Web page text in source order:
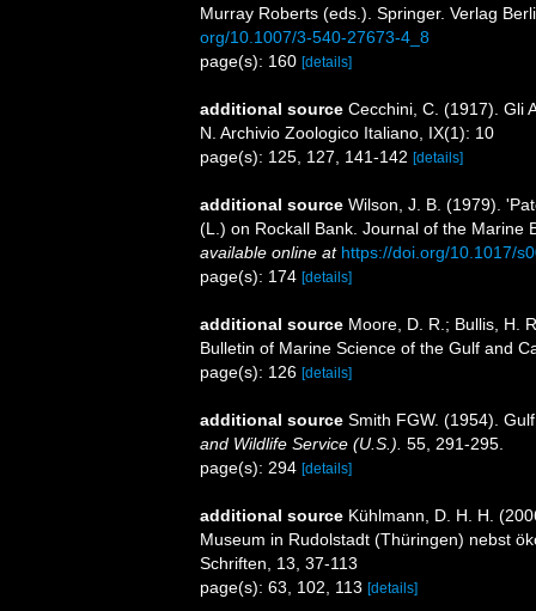
Murray Roberts (eds.). Springer. Verlag
org/10.1007/3-540-27673-4_8
page(s): 160 [details]
additional source Cecchini, C. (1917). Gli
N. Archivio Zoologico Italiano, IX(1): 10
page(s): 125, 127, 141-142 [details]
additional source Wilson, J. B. (1979).
(L.) on Rockall Bank. Journal of the Marine
available online at https://doi.org/10.1017/
page(s): 174 [details]
additional source Moore, D. R.; Bullis, H.
Bulletin of Marine Science of the Gulf and
page(s): 126 [details]
additional source Smith FGW. (1954).
and Wildlife Service (U.S.). 55, 291-295.
page(s): 294 [details]
additional source Kühlmann, D. H. H.
Museum in Rudolstadt (Thüringen) nebst
Schriften, 13, 37-113
page(s): 63, 102, 113 [details]